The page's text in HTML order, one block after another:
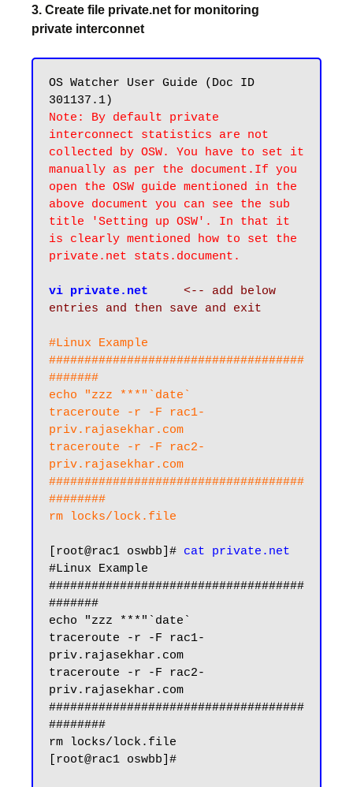
3. Create file private.net for monitoring
private interconnet
OS Watcher User Guide (Doc ID
Note: By default private
interconnect statistics are not
collected by OSW. You have to set it
manually as per the document.If you
open the OSW guide mentioned in the
above document you can see the sub
title 'Setting up OSW'. In that it
is clearly mentioned how to set the
private.net stats.document.
vi private.net
<-- add below
entries and then save and exit
#Linux Example
####################################
#######
echo "zzz ***"`date`
traceroute -r -F rac1-
priv.rajasekhar.com
traceroute -r -F rac2-
priv.rajasekhar.com
####################################
########
rm locks/lock.file
[root@rac1 oswbb]# cat private.net
#Linux Example
####################################
#######
echo "zzz ***"`date`
traceroute -r -F rac1-
priv.rajasekhar.com
traceroute -r -F rac2-
priv.rajasekhar.com
####################################
########
rm locks/lock.file
[root@rac1 oswbb]#